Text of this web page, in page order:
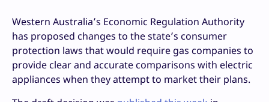
Western Australia’s Economic Regulation Authority
has proposed changes to the state’s consumer
protection laws that would require gas companies to
provide clear and accurate comparisons with electric
appliances when they attempt to market their plans.